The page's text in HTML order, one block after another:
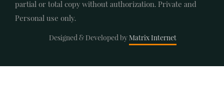
partial or total copy without authorization. Private and
Personal use only.
Designed & Developed by Matrix Internet